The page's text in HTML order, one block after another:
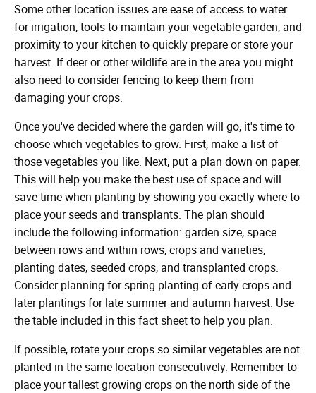
Some other location issues are ease of access to water
for irrigation, tools to maintain your vegetable garden, and
proximity to your kitchen to quickly prepare or store your
harvest. If deer or other wildlife are in the area you might
also need to consider fencing to keep them from
damaging your crops.
Once you've decided where the garden will go, it's time to
choose which vegetables to grow. First, make a list of
those vegetables you like. Next, put a plan down on paper.
This will help you make the best use of space and will
save time when planting by showing you exactly where to
place your seeds and transplants. The plan should
include the following information: garden size, space
between rows and within rows, crops and varieties,
planting dates, seeded crops, and transplanted crops.
Consider planning for spring planting of early crops and
later plantings for late summer and autumn harvest. Use
the table included in this fact sheet to help you plan.
If possible, rotate your crops so similar vegetables are not
planted in the same location consecutively. Remember to
place your tallest growing crops on the north side of the